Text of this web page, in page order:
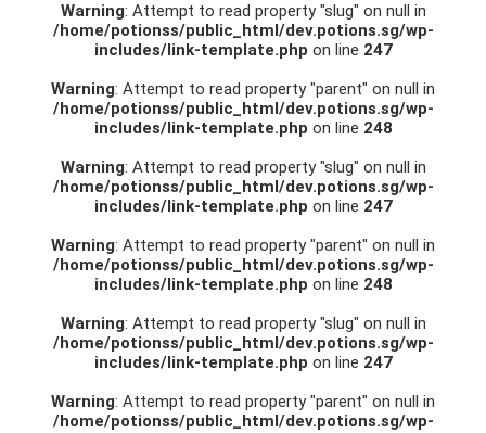
Warning: Attempt to read property "slug" on null in
/home/potionss/public_html/dev.potions.sg/wp-
includes/link-template.php on line 247
Warning: Attempt to read property "parent" on null in
/home/potionss/public_html/dev.potions.sg/wp-
includes/link-template.php on line 248
Warning: Attempt to read property "slug" on null in
/home/potionss/public_html/dev.potions.sg/wp-
includes/link-template.php on line 247
Warning: Attempt to read property "parent" on null in
/home/potionss/public_html/dev.potions.sg/wp-
includes/link-template.php on line 248
Warning: Attempt to read property "slug" on null in
/home/potionss/public_html/dev.potions.sg/wp-
includes/link-template.php on line 247
Warning: Attempt to read property "parent" on null in
/home/potionss/public_html/dev.potions.sg/wp-